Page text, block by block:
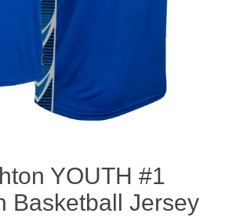
YOUTH #1
Basketball Jersey